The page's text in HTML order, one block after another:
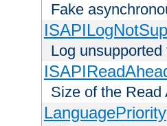
Fake
Log
Size of the
LanguagePriority